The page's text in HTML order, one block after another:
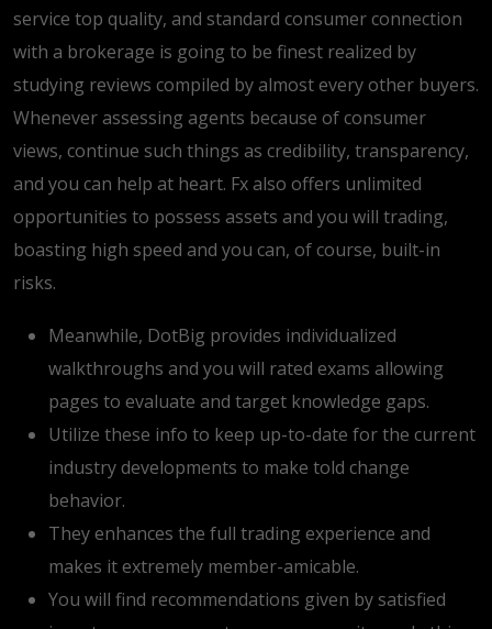
service top quality, and standard consumer connection
with a brokerage is going to be finest realized by
studying reviews compiled by almost every other buyers.
Whenever assessing agents because of consumer
views, continue such things as credibility, transparency,
and you can help at heart. Fx also offers unlimited
opportunities to possess assets and you will trading,
boasting high speed and you can, of course, built-in
risks.
Meanwhile, DotBig provides individualized
walkthroughs and you will rated exams allowing
pages to evaluate and target knowledge gaps.
Utilize these info to keep up-to-date for the current
industry developments to make told change
behavior.
They enhances the full trading experience and
makes it extremely member-amicable.
You will find recommendations given by satisfied